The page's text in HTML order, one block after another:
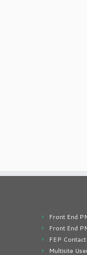
Front End
Front End
FEP
Multisite